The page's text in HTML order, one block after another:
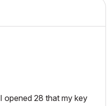
opened 28 that my key